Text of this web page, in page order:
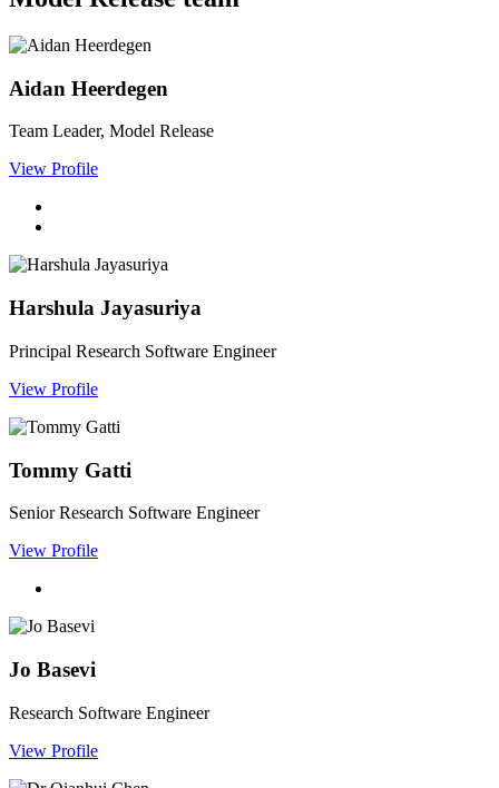
Aidan Heerdegen
Team Leader, Model Release
View Profile
Harshula Jayasuriya
Principal Research Software Engineer
View Profile
Tommy Gatti
Senior Research Software Engineer
View Profile
Jo Basevi
Research Software Engineer
View Profile